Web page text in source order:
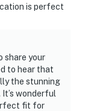
Third
for fresh
is perfect
share your
to hear that
the stunning
wonderful
fit for